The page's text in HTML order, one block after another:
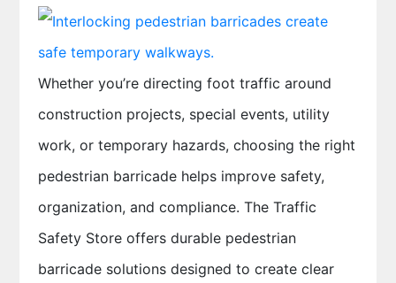
Whether you’re directing foot traffic around
construction projects, special events, utility
work, or temporary hazards, choosing the right
pedestrian barricade helps improve safety,
organization, and compliance. The Traffic
Safety Store offers durable pedestrian
barricade solutions designed to create clear